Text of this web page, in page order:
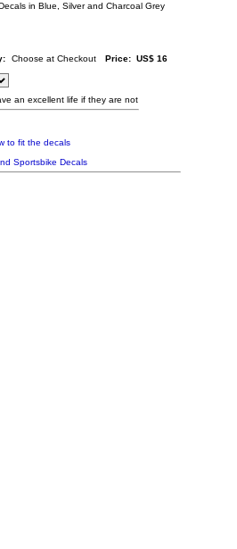
in Blue, Silver and Charcoal Grey
Choose at Checkout Price: US$ 16
an excellent life if they are not
to fit the decals
Sportsbike Decals